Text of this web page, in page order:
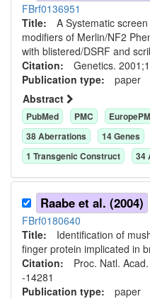
FBrf0136951
Title: A Systematic
modifiers of Merlin/NF2
with blistered/DSRF and
Citation: Genetics.
Publication type: paper
Abstract
PubMed PMC
38Aberrations 14Genes
1 Transgenic Construct 34
Raabe et al. (2004)
FBrf0180640
Title: Identification of
finger protein implicated in
Citation: Proc. Natl.
-14281
Publication type: paper